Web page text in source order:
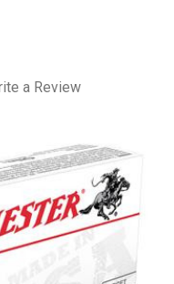
a Review